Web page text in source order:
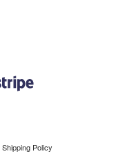
Shipping Policy